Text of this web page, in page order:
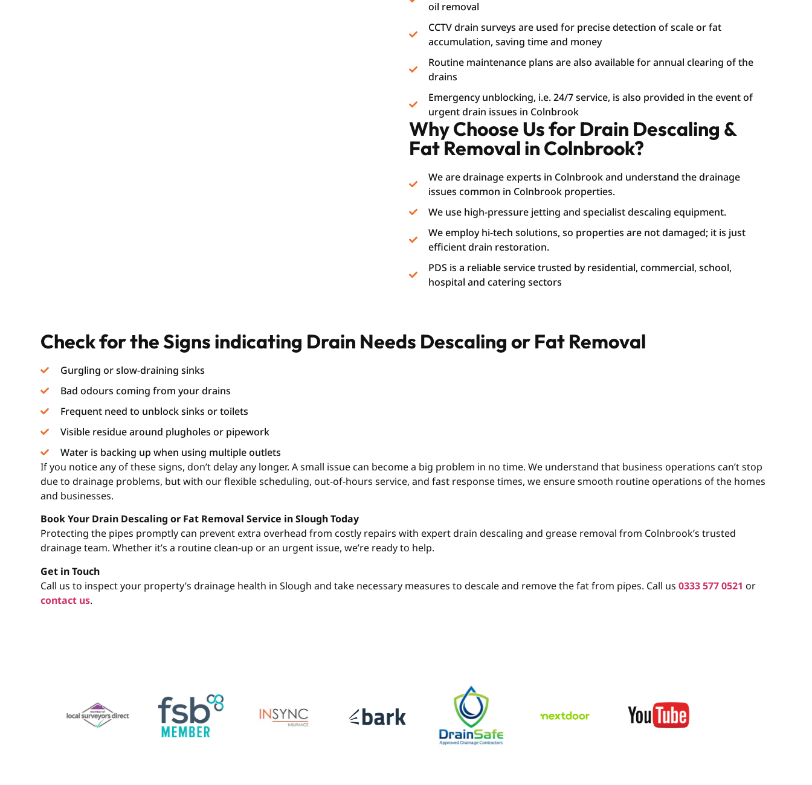
oil removal
CCTV drain surveys are used for precise detection of scale or fat
accumulation, saving time and money
Routine maintenance plans are also available for annual clearing of the
drains
Emergency unblocking, i.e. 24/7 service, is also provided in the event of
urgent drain issues in Colnbrook
Why Choose Us for Drain Descaling &
Fat Removal in Colnbrook?
We are drainage experts in Colnbrook and understand the drainage
issues common in Colnbrook properties.
We use high-pressure jetting and specialist descaling equipment.
We employ hi-tech solutions, so properties are not damaged; it is just
efficient drain restoration.
PDS is a reliable service trusted by residential, commercial, school,
hospital and catering sectors
Check for the Signs indicating Drain Needs Descaling or Fat Removal
Gurgling or slow-draining sinks
Bad odours coming from your drains
Frequent need to unblock sinks or toilets
Visible residue around plugholes or pipework
Water is backing up when using multiple outlets
If you notice any of these signs, don’t delay any longer. A small issue can become a big problem in no time. We understand that business operations can’t stop
due to drainage problems, but with our flexible scheduling, out-of-hours service, and fast response times, we ensure smooth routine operations of the homes
and businesses.
Book Your Drain Descaling or Fat Removal Service in Slough Today
Protecting the pipes promptly can prevent extra overhead from costly repairs with expert drain descaling and grease removal from Colnbrook’s trusted
drainage team. Whether it’s a routine clean-up or an urgent issue, we’re ready to help.
Get in Touch
Call us to inspect your property’s drainage health in Slough and take necessary measures to descale and remove the fat from pipes. Call us0333 577 0521 or
contact us.